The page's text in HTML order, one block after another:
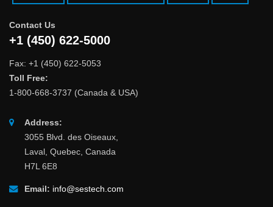
Contact Us
+1 (450) 622-5000
Fax: +1 (450) 622-5053
Toll Free:
1-800-668-3737 (Canada & USA)
Address:
3055 Blvd. des Oiseaux,
Laval, Quebec, Canada
H7L 6E8
Email: info@sestech.com